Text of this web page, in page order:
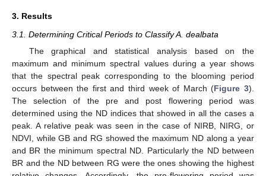
3. Results
3.1. Determining Critical Periods to Classify A. dealbata
The graphical and statistical analysis based on the
maximum and minimum spectral values during a year shows
that the spectral peak corresponding to the blooming period
occurs between the first and third week of March (Figure 3).
The selection of the pre and post flowering period was
determined using the ND indices that showed in all the cases a
peak. A relative peak was seen in the case of NIRB, NIRG, or
NDVI, while GB and RG showed the maximum ND along a year
and BR the minimum spectral ND. Particularly the ND between
BR and the ND between RG were the ones showing the highest